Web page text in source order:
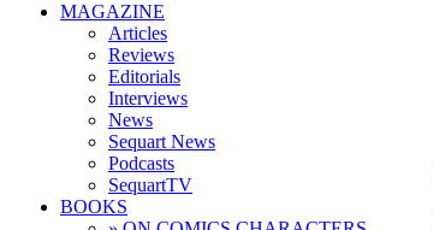
MAGAZINE
Articles
Reviews
Editorials
Interviews
News
Sequart News
Podcasts
SequartTV
BOOKS